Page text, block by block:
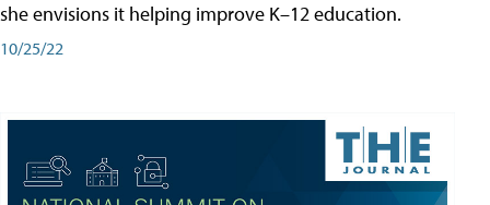
she envisions it helping improve K–12 education.
10/25/22